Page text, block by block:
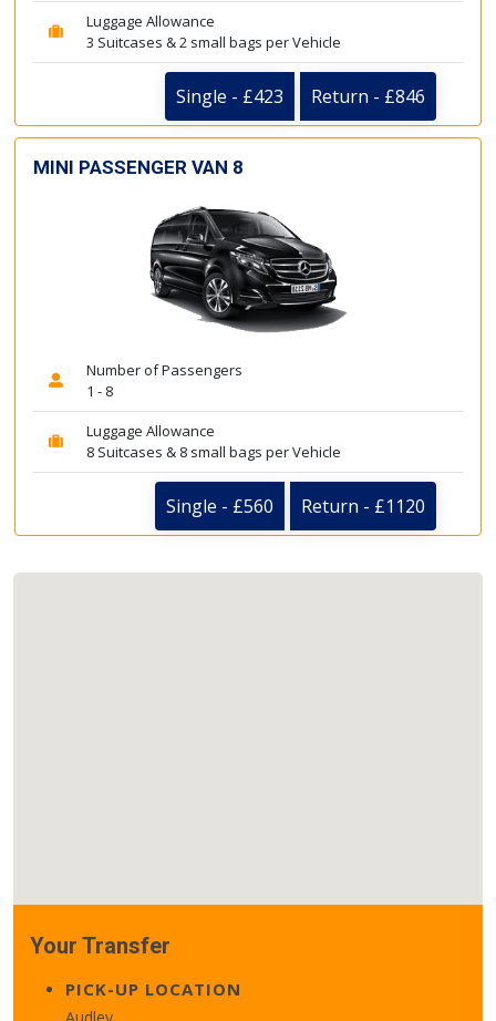
Luggage Allowance
3 Suitcases & 2 small bags per Vehicle
Single - £423 Return - £846
MINI PASSENGER VAN 8
Number of Passengers
1 - 8
Luggage Allowance
8 Suitcases & 8 small bags per Vehicle
Single - £560 Return - £1120
Your Transfer
PICK-UP LOCATION